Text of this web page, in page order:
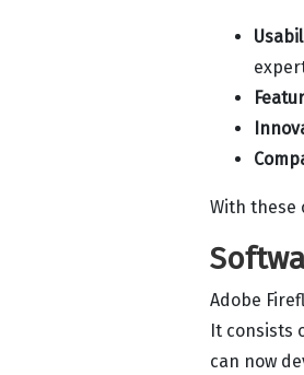
With these
Adobe
It consists
can now